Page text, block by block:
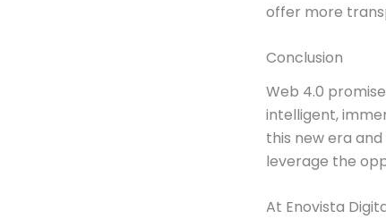
offer more
Conclusion
Web 4.0
intelligent,
this new era
leverage the
At Enovista